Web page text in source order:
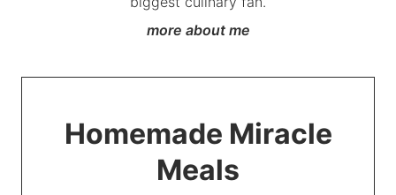
more about me
Homemade Miracle
Meals